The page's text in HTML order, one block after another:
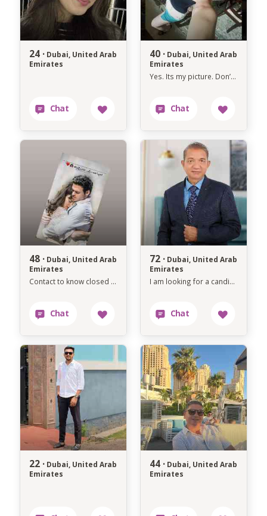
24 · Dubai, United Arab
Emirates
40 · Dubai, United Arab
Emirates
Yes. Its my picture. Don’t ask several times
48 · Dubai, United Arab
Emirates
Contact to know closed each other's bb
72 · Dubai, United Arab
Emirates
I am looking for a candidate who is interested in marriage
22 · Dubai, United Arab
Emirates
44 · Dubai, United Arab
Emirates